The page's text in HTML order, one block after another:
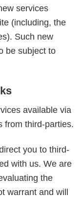
services
(including, the
Such new
be subject to
available via
from third-parties.
you to third-
with us. We are
the
warrant and will